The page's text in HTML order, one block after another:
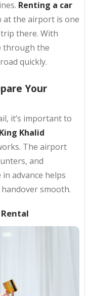
Renting a car
at the airport is one
there. With
through the
quickly.
Your
it’s important to
Khalid
The airport
and
advance helps
smooth.